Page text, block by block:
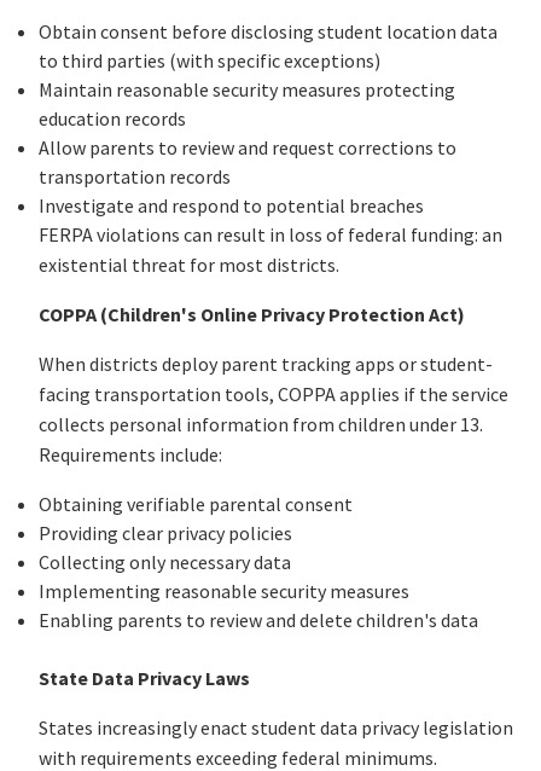
Obtain consent before disclosing student location data
to third parties (with specific exceptions)
Maintain reasonable security measures protecting
education records
Allow parents to review and request corrections to
transportation records
Investigate and respond to potential breaches
FERPA violations can result in loss of federal funding: an
existential threat for most districts.
COPPA (Children's Online Privacy Protection Act)
When districts deploy parent tracking apps or student-
facing transportation tools, COPPA applies if the service
collects personal information from children under 13.
Requirements include:
Obtaining verifiable parental consent
Providing clear privacy policies
Collecting only necessary data
Implementing reasonable security measures
Enabling parents to review and delete children's data
State Data Privacy Laws
States increasingly enact student data privacy legislation
with requirements exceeding federal minimums.